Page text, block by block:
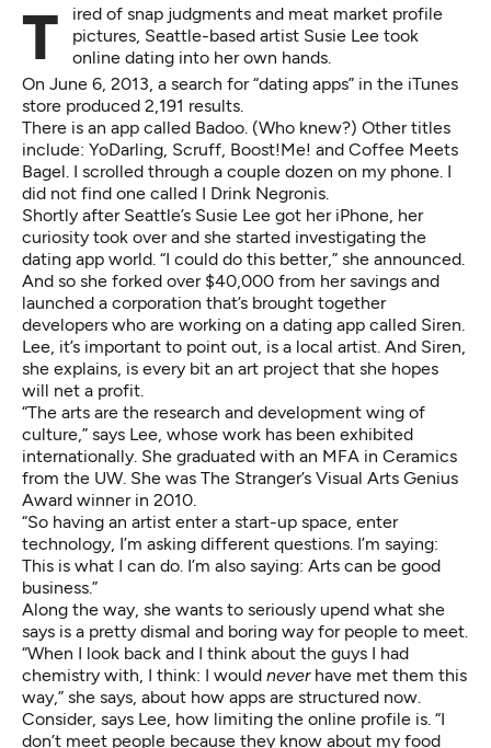
Tired of snap judgments and meat market profile
pictures, Seattle-based artist Susie Lee took
online dating into her own hands.
On June 6, 2013, a search for “dating apps” in the iTunes
store produced 2,191 results.
There is an app called Badoo. (Who knew?) Other titles
include: YoDarling, Scruff, Boost!Me! and Coffee Meets
Bagel. I scrolled through a couple dozen on my phone. I
did not find one called I Drink Negronis.
Shortly after Seattle’s Susie Lee got her iPhone, her
curiosity took over and she started investigating the
dating app world. “I could do this better,” she announced.
And so she forked over $40,000 from her savings and
launched a corporation that’s brought together
developers who are working on a dating app called Siren.
Lee, it’s important to point out, is a local artist. And Siren,
she explains, is every bit an art project that she hopes
will net a profit.
“The arts are the research and development wing of
culture,” says Lee, whose work has been exhibited
internationally. She graduated with an MFA in Ceramics
from the UW. She was The Stranger’s Visual Arts Genius
Award winner in 2010.
“So having an artist enter a start-up space, enter
technology, I’m asking different questions. I’m saying:
This is what I can do. I’m also saying: Arts can be good
business.”
Along the way, she wants to seriously upend what she
says is a pretty dismal and boring way for people to meet.
“When I look back and I think about the guys I had
chemistry with, I think: I would neverhave met them this
way,” she says, about how apps are structured now.
Consider, says Lee, how limiting the online profile is. “I
don’t meet people because they know about my food